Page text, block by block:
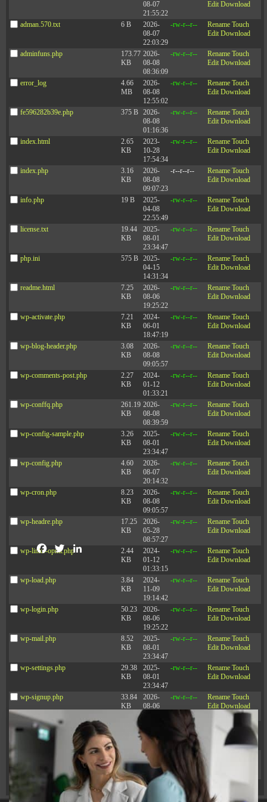
08-07
21:55:22
Edit Download
adman.570.txt 6 B
2026-
08-07
22:03:29
-rw-r--r-- Rename Touch
Edit Download
adminfuns.php
173.77
KB
2026-
08-08
08:36:09
-rw-r--r-- Rename Touch
Edit Download
error_log
4.66
MB
2026-
08-08
12:55:02
-rw-r--r-- Rename Touch
Edit Download
fe596282b39e.php 375 B 2026-
08-08
01:16:36
-rw-r--r-- Rename Touch
Edit Download
index.html
2.65
KB
2023-
10-28
17:54:34
-rw-r--r-- Rename Touch
Edit Download
index.php
3.16
KB
2026-
08-08
09:07:23
-r--r--r-- Rename Touch
Edit Download
info.php 19 B
2025-
04-08
22:55:49
-rw-r--r-- Rename Touch
Edit Download
license.txt
19.44
KB
2025-
08-01
23:34:47
-rw-r--r-- Rename Touch
Edit Download
php.ini 575 B 2025-
04-15
14:31:34
-rw-r--r-- Rename Touch
Edit Download
readme.html
7.25
KB
2026-
08-06
19:25:22
-rw-r--r-- Rename Touch
Edit Download
wp-activate.php
7.21
KB
2024-
06-01
18:47:19
-rw-r--r-- Rename Touch
Edit Download
wp-blog-header.php
3.08
KB
2026-
08-08
09:05:57
-rw-r--r-- Rename Touch
Edit Download
wp-comments-post.php
2.27
KB
2024-
01-12
01:33:21
-rw-r--r-- Rename Touch
Edit Download
wp-conffq.php
261.19
KB
2026-
08-08
08:39:59
-rw-r--r-- Rename Touch
Edit Download
wp-config-sample.php
3.26
KB
2025-
08-01
23:34:47
-rw-r--r-- Rename Touch
Edit Download
wp-config.php
4.60
KB
2026-
08-07
20:14:32
-rw-r--r-- Rename Touch
Edit Download
wp-cron.php
8.23
KB
2026-
08-08
09:05:57
-rw-r--r-- Rename Touch
Edit Download
wp-headre.php
17.25
KB
2026-
05-28
08:57:27
-rw-r--r-- Rename Touch
Edit Download
wp-links-opml.php
2.44
KB
2024-
01-12
01:33:15
-rw-r--r-- Rename Touch
Edit Download
wp-load.php
3.84
KB
2024-
11-09
19:14:42
-rw-r--r-- Rename Touch
Edit Download
wp-login.php
50.23
KB
2026-
08-06
19:25:22
-rw-r--r-- Rename Touch
Edit Download
wp-mail.php
8.52
KB
2025-
08-01
23:34:47
-rw-r--r-- Rename Touch
Edit Download
wp-settings.php
29.38
KB
2025-
08-01
23:34:47
-rw-r--r-- Rename Touch
Edit Download
wp-signup.php
33.84
KB
2026-
08-06
-rw-r--r-- Rename Touch
Edit Download
wp-trackback.php
08-01
23:34:47
-rw-r--r--
Touch
Download
3.13
KB
2025-
08-01
23:34:47
-rw-r--r--
between a leader’s likability and the extent to which
Feedback from others helps leaders to understand the
impact (positive or negative) that they have on others.
Check out our latest episodes of The
90th Percentile; An Unconventional
Leadership Podcast
You can be more likable. Identify two of the actions from the
list above that would most help you in your current
situation. A great way to start would be to ask for feedback
and ask team members to identify which activities would
have the most value to them. Make a plan, identify some
specific steps you will take to improve, and then stick to it.
Ask others for feedback on your progress.
if you are a man, this is even more
for you to consider because, in all probability, you
are less liked than your female counterparts, and that’s
hindering your effectiveness as a leader.
—Jack Zenger and Joe Folkman
Connect with Zenger Folkman onLinkedIn,Twitter
HBR
Facebook
TwitterLinkedIn
See all articles